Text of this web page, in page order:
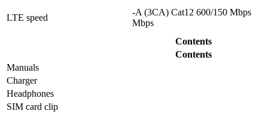
LTE speed
-A (3CA) Cat12 600/150 Mbps
Mbps
Contents
Contents
Manuals
Charger
Headphones
SIM card clip